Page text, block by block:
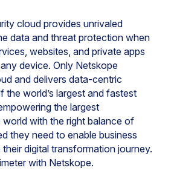
cloud provides unrivaled
data and threat protection when
websites, and private apps
device. Only Netskope
and delivers data-centric
world’s largest and fastest
the largest
with the right balance of
they need to enable business
digital transformation journey.
with Netskope.